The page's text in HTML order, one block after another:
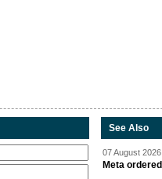
See Also
07 August
Meta